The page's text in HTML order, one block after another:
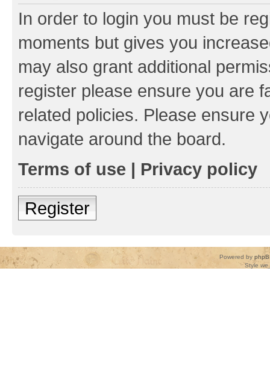
In order to login you must be
moments but gives you
may also grant additional
register please ensure you are
related policies. Please ensure
navigate around the board.
Terms of use | Privacy policy
Register
Powered by
Style